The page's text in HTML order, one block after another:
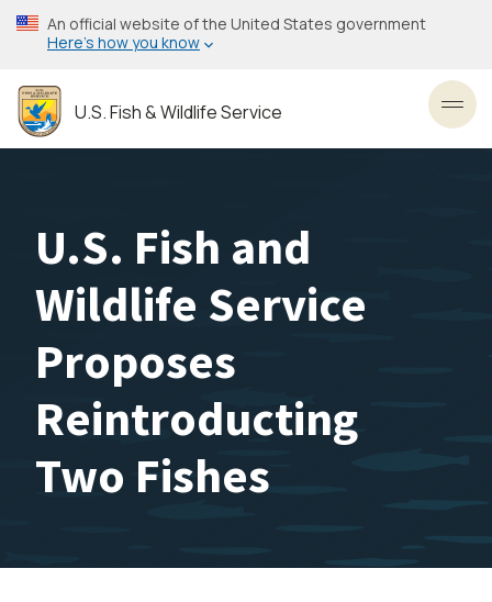
Skip
to
content
An official website of the United States government
Here’s how you know
U.S. Fish & Wildlife Service
U.S. Fish and
Wildlife Service
Proposes
Reintroducting
Two Fishes